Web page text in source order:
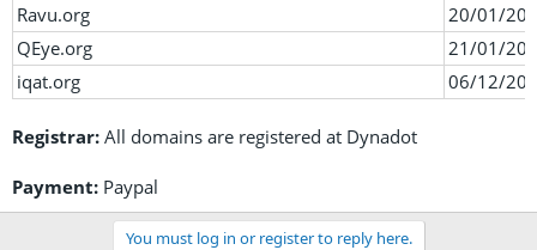
Ravu.org
20/01/
QEye.org
21/01/
iqat.org
06/12/
Registrar: All domains are registered at Dynadot
Payment: Paypal
You must log in or register to reply here.